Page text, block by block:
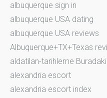
albuquerque sign in
albuquerque USA dating
albuquerque USA reviews
Albuquerque+TX+Texas
aldatilan-tarihleme
alexandria escort
alexandria escort index